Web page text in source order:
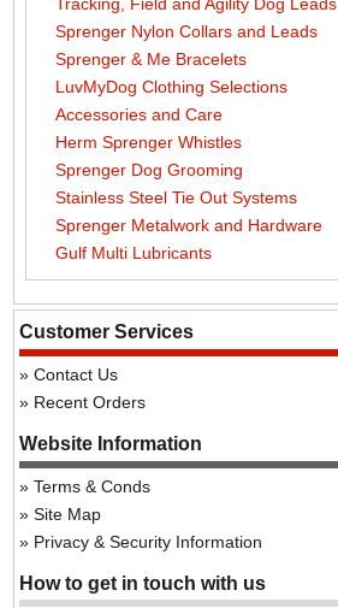
Tracking, Field and Agility Dog Leads
Sprenger Nylon Collars and Leads
Sprenger & Me Bracelets
LuvMyDog Clothing Selections
Accessories and Care
Herm Sprenger Whistles
Sprenger Dog Grooming
Stainless Steel Tie Out Systems
Sprenger Metalwork and Hardware
Gulf Multi Lubricants
Customer Services
Contact Us
Recent Orders
Website Information
Terms & Conds
Site Map
Privacy & Security Information
How to get in touch with us